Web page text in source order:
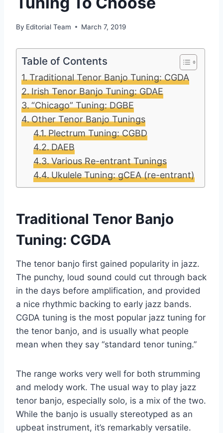
By Editorial Team March 7, 2019
Table of Contents
Traditional Tenor Banjo Tuning: CGDA
Irish Tenor Banjo Tuning: GDAE
“Chicago” Tuning: DGBE
Other Tenor Banjo Tunings
Plectrum Tuning: CGBD
DAEB
Various Re-entrant Tunings
Ukulele Tuning: gCEA (re-entrant)
Traditional Tenor Banjo
Tuning: CGDA
The tenor banjo first gained popularity in jazz.
The punchy, loud sound could cut through back
in the days before amplification, and provided
a nice rhythmic backing to early jazz bands.
CGDA tuning is the most popular jazz tuning for
the tenor banjo, and is usually what people
mean when they say “standard tenor tuning.”
The range works very well for both strumming
and melody work. The usual way to play jazz
tenor banjo, especially solo, is a mix of the two.
While the banjo is usually stereotyped as an
upbeat instrument, it’s remarkably versatile.